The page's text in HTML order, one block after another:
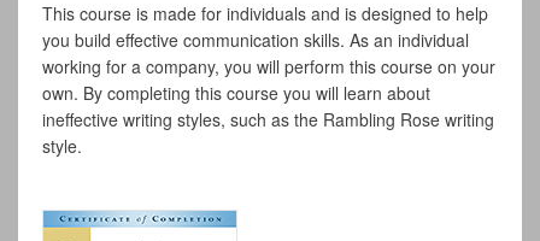
This course is made for individuals and is designed to help
you build effective communication skills. As an individual
working for a company, you will perform this course on your
own. By completing this course you will learn about
ineffective writing styles, such as the Rambling Rose writing
style.